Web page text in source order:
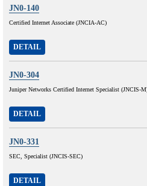
JN0-140
Certified Internet Associate (JNCIA-AC)
DETAIL
JN0-304
Juniper Networks Certified Internet Specialist (JNCIS-
DETAIL
JN0-331
SEC, Specialist (JNCIS-SEC)
DETAIL